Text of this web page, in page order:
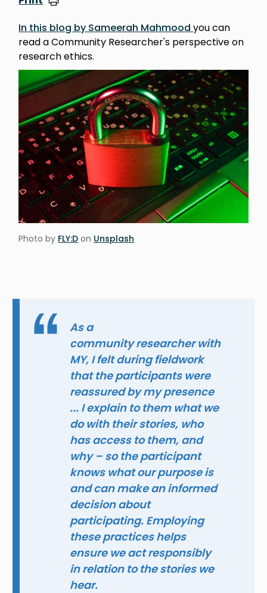
In this blog by Sameerah Mahmoodyou can
read a Community Researcher's perspective on
research ethics.
Photo by FLY:D on Unsplash
As a
community researcher with
MY, I felt during fieldwork
that the participants were
reassured by my presence
... I explain to them what we
do with their stories, who
has access to them, and
why – so the participant
knows what our purpose is
and can make an informed
decision about
participating. Employing
these practices helps
ensure we act responsibly
in relation to the stories we
hear.